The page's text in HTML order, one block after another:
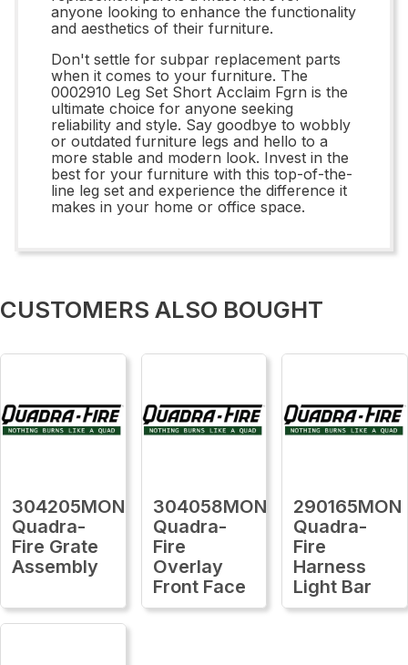
anyone looking to enhance the functionality
and aesthetics of their furniture.
Don't settle for subpar replacement parts
when it comes to your furniture. The
0002910 Leg Set Short Acclaim Fgrn is the
ultimate choice for anyone seeking
reliability and style. Say goodbye to wobbly
or outdated furniture legs and hello to a
more stable and modern look. Invest in the
best for your furniture with this top-of-the-
line leg set and experience the difference it
makes in your home or office space.
CUSTOMERS ALSO BOUGHT
304205MON
Quadra-
Fire Grate
Assembly
304058MON
Quadra-
Fire
Overlay
Front Face
290165MON
Quadra-
Fire
Harness
Light Bar